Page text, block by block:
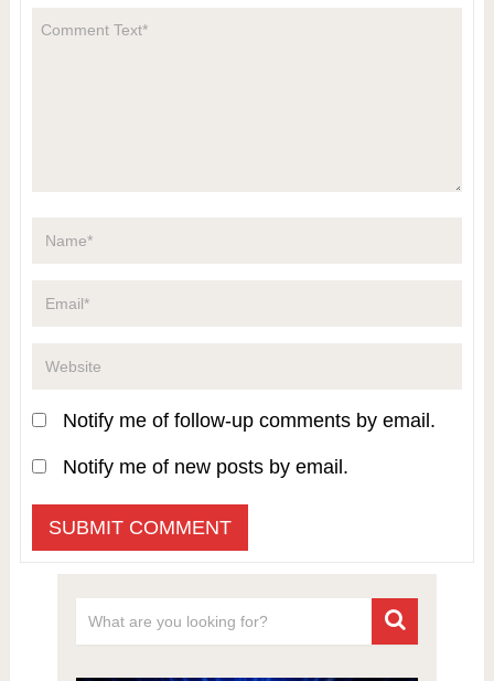
Notify me of follow-up comments by email.
Notify me of new posts by email.